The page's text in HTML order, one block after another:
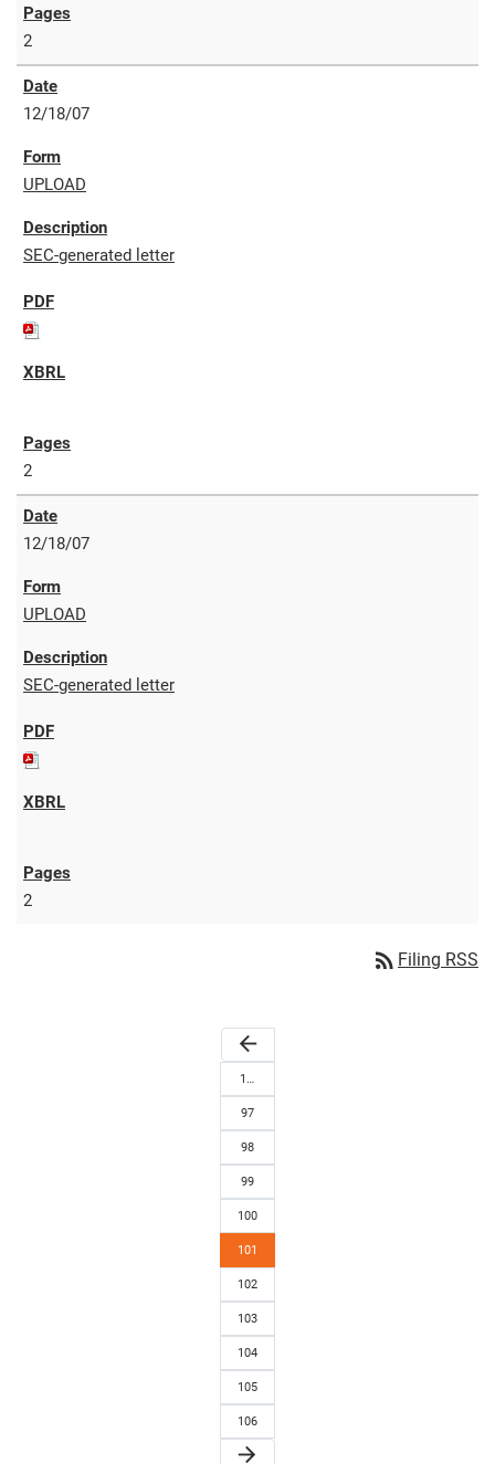
2
12/18/07
UPLOAD
SEC-generated letter
2
12/18/07
UPLOAD
SEC-generated letter
2
rss_feed Filing RSS
arrow_back
1…
97
98
99
100
101
102
103
104
105
106
arrow_forward